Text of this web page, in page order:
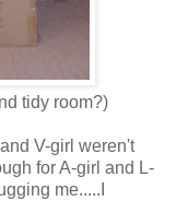
tidy room?)
V-girl weren't
for A-girl and L-
me.....I